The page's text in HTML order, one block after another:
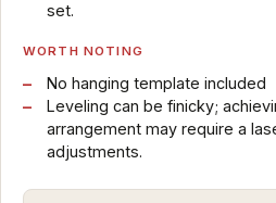
set.
WORTH NOTING
No hanging template included
Leveling can be finicky;
arrangement may require a
adjustments.